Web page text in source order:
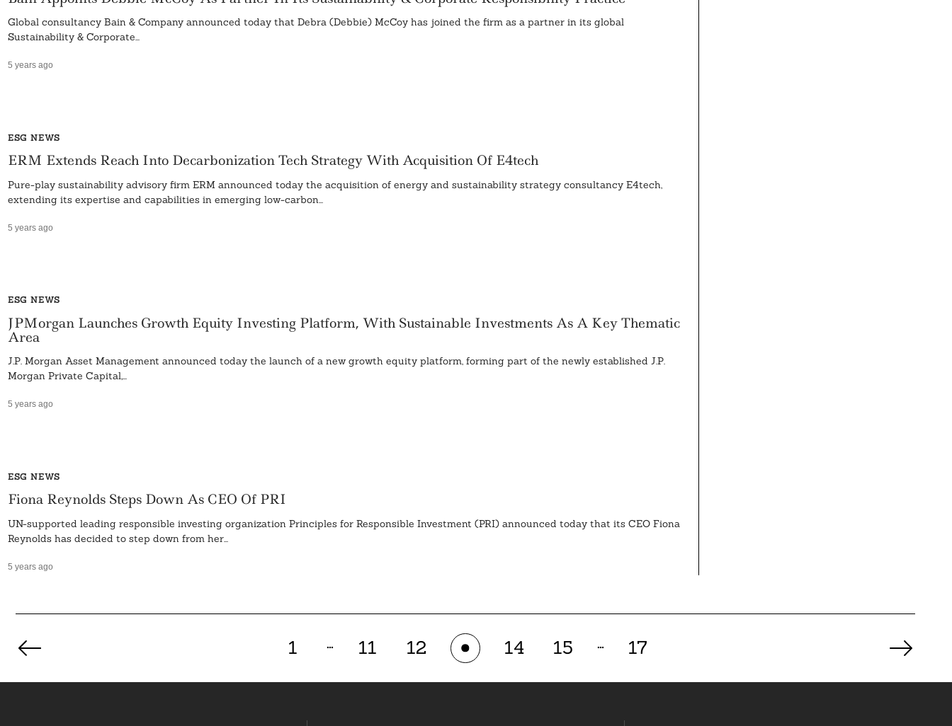
Global consultancy Bain & Company announced today that Debra (Debbie) McCoy has joined the firm as a partner in its global
Sustainability & Corporate...
5 years ago
ESG NEWS
ERM Extends Reach Into Decarbonization Tech Strategy With Acquisition Of E4tech
Pure-play sustainability advisory firm ERM announced today the acquisition of energy and sustainability strategy consultancy E4tech,
extending its expertise and capabilities in emerging low-carbon...
5 years ago
ESG NEWS
JPMorgan Launches Growth Equity Investing Platform, With Sustainable Investments As A Key Thematic
Area
J.P. Morgan Asset Management announced today the launch of a new growth equity platform, forming part of the newly established J.P.
Morgan Private Capital,...
5 years ago
ESG NEWS
Fiona Reynolds Steps Down As CEO Of PRI
UN-supported leading responsible investing organization Principles for Responsible Investment (PRI) announced today that its CEO Fiona
Reynolds has decided to step down from her...
5 years ago
pagination
1 … 11
12
14 15 … 17